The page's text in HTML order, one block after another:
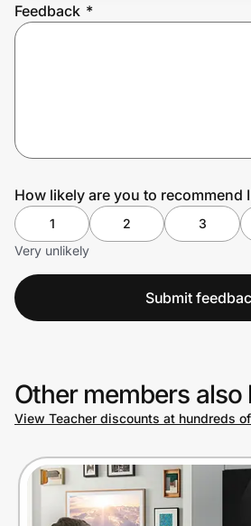
Feedback *
How likely are you to recommend
1 2 3
Very unlikely
Submit
Other members also
View Teacher discounts at hundreds